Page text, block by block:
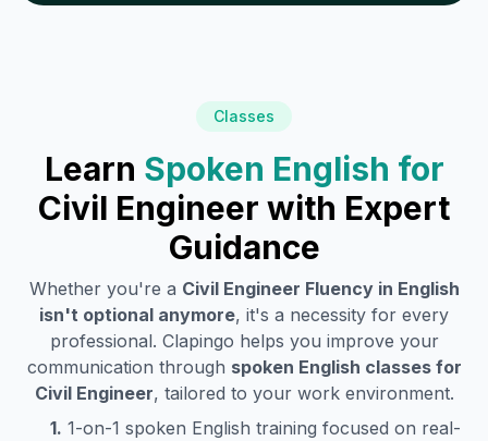
Classes
Learn Spoken English for
Civil Engineer with Expert
Guidance
Whether you're a Civil Engineer Fluency in English
isn't optional anymore, it's a necessity for every
professional. Clapingo helps you improve your
communication through spoken English classes for
Civil Engineer, tailored to your work environment.
1. 1-on-1 spoken English training focused on real-